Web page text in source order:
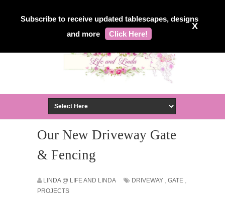
Subscribe to receive updated tablescapes, designs
and more
Click Here!
X
Our New Driveway Gate
& Fencing
LINDA @ LIFE AND LINDA DRIVEWAY , GATE ,
PROJECTS